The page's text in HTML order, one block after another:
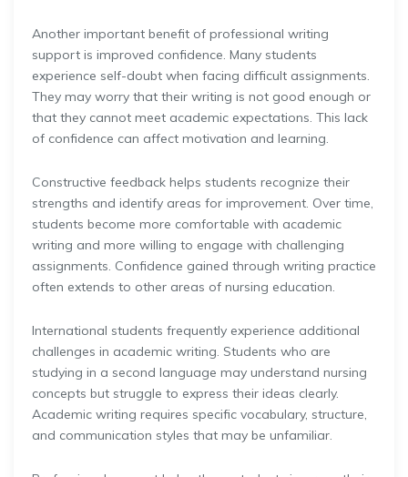
Another important benefit of professional writing
support is improved confidence. Many students
experience self-doubt when facing difficult assignments.
They may worry that their writing is not good enough or
that they cannot meet academic expectations. This lack
of confidence can affect motivation and learning.
Constructive feedback helps students recognize their
strengths and identify areas for improvement. Over time,
students become more comfortable with academic
writing and more willing to engage with challenging
assignments. Confidence gained through writing practice
often extends to other areas of nursing education.
International students frequently experience additional
challenges in academic writing. Students who are
studying in a second language may understand nursing
concepts but struggle to express their ideas clearly.
Academic writing requires specific vocabulary, structure,
and communication styles that may be unfamiliar.